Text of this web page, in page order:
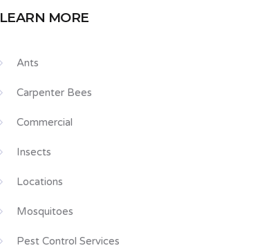
LEARN MORE
Ants
Carpenter Bees
Commercial
Insects
Locations
Mosquitoes
Pest Control Services